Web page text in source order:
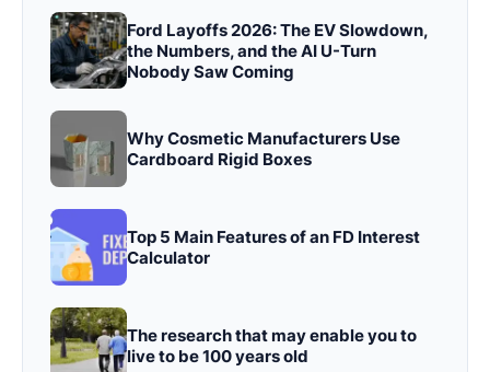
Ford Layoffs 2026: The EV Slowdown,
the Numbers, and the AI U-Turn
Nobody Saw Coming
Why Cosmetic Manufacturers Use
Cardboard Rigid Boxes
Top 5 Main Features of an FD Interest
Calculator
The research that may enable you to
live to be 100 years old